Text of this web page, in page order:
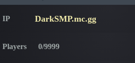
IP DarkSMP.mc.gg
Players 0/9999